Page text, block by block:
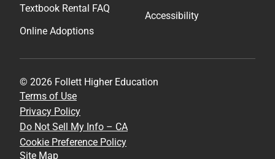
Textbook Rental FAQ
Online Adoptions
Accessibility
© 2026 Follett Higher Education
Terms of Use
Privacy Policy
Do Not Sell My Info – CA
Cookie Preference Policy
Site Map